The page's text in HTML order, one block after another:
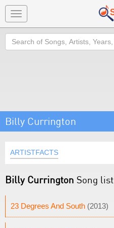
Toggle
navigation
Search
Billy Currington
ARTISTFACTS
Billy Currington Song list
23 Degrees And South (2013)